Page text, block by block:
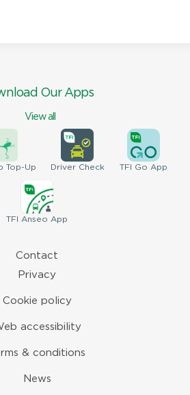
Our Apps
View all
Top-Up DriverCheck TFI Go App
TFI Anseo App
Contact
Privacy
Cookie policy
accessibility
& conditions
News